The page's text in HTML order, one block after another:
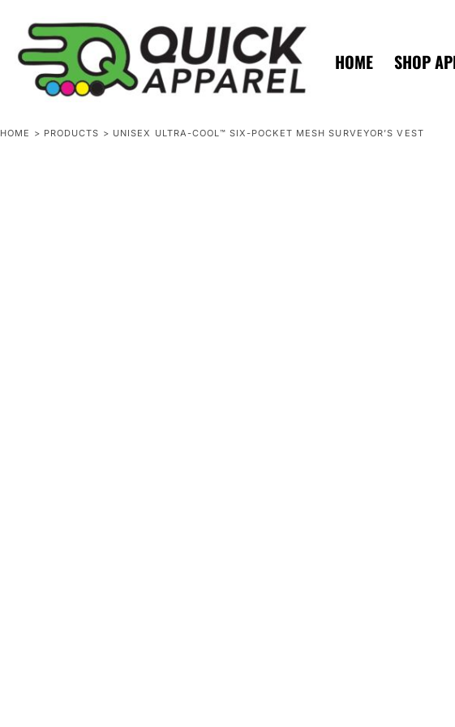
HOME SHOP
HOME > PRODUCTS > UNISEX ULTRA-COOL™ SIX-POCKET MESH SURVEYOR’S VEST
HOME
SHOP APPAREL
CONTACT
SPOTLIGHTS
ZERO MINTS